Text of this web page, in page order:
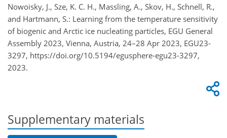
Nowoisky, J., Sze, K. C. H., Massling, A., Skov, H., Schnell, R.,
and Hartmann, S.: Learning from the temperature sensitivity
of biogenic and Arctic ice nucleating particles, EGU General
Assembly 2023, Vienna, Austria, 24–28 Apr 2023, EGU23-
3297, https://doi.org/10.5194/egusphere-egu23-3297,
2023.
Supplementary materials